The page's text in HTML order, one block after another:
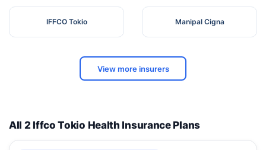
IFFCO Tokio Manipal Cigna
View more insurers
All 2 Iffco Tokio Health Insurance Plans